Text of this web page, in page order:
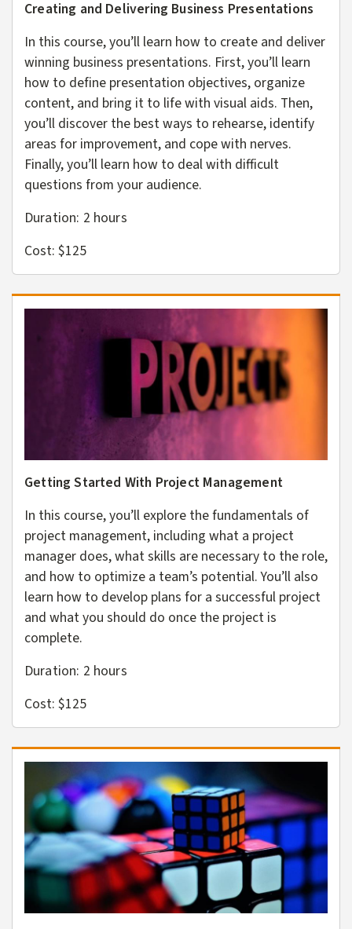
Creating and Delivering Business Presentations
In this course, you’ll learn how to create and deliver
winning business presentations. First, you’ll learn
how to define presentation objectives, organize
content, and bring it to life with visual aids. Then,
you’ll discover the best ways to rehearse, identify
areas for improvement, and cope with nerves.
Finally, you’ll learn how to deal with difficult
questions from your audience.
Duration: 2 hours
Cost: $125
Getting Started With Project Management
In this course, you’ll explore the fundamentals of
project management, including what a project
manager does, what skills are necessary to the role,
and how to optimize a team’s potential. You’ll also
learn how to develop plans for a successful project
and what you should do once the project is
complete.
Duration: 2 hours
Cost: $125